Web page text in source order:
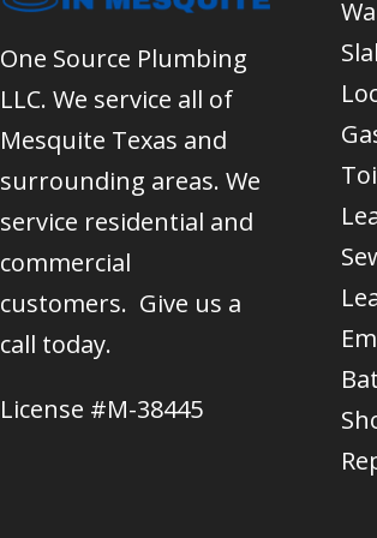
One Source Plumbing
LLC. We service all of
Mesquite Texas and
surrounding areas. We
service residential and
commercial
customers. Give us a
call today.
License #M-38445